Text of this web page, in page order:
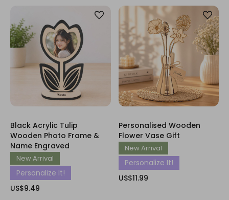
Black Acrylic Tulip
Wooden Photo Frame &
Name Engraved
New Arrival
Personalize It!
US$9.49
Personalised Wooden
Flower Vase Gift
New Arrival
Personalize It!
US$11.99